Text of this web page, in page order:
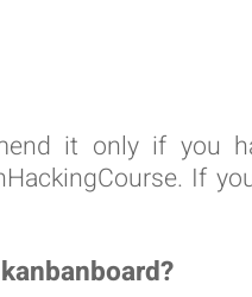
it only if you
If